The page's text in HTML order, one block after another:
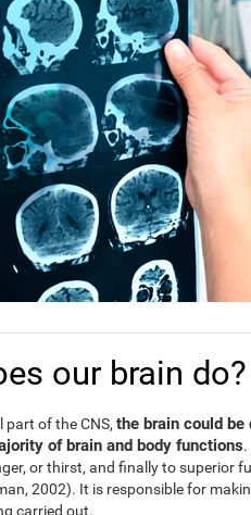
our brain
of the CNS, the brain could
of brain and body functions
or thirst, and finally to superior
2002). It is responsible for
carried out.